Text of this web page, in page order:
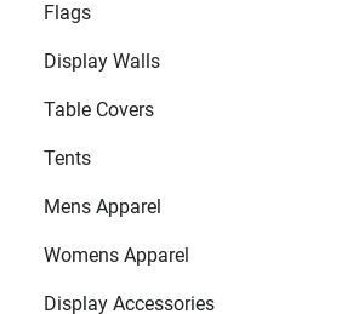
Flags
Display Walls
Table Covers
Tents
Mens Apparel
Womens Apparel
Display Accessories